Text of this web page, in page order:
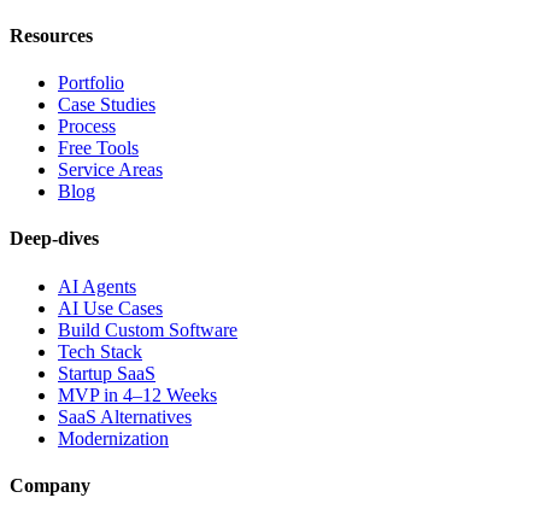
Resources
Portfolio
Case Studies
Process
Free Tools
Service Areas
Blog
Deep-dives
AI Agents
AI Use Cases
Build Custom Software
Tech Stack
Startup SaaS
MVP in 4–12 Weeks
SaaS Alternatives
Modernization
Company